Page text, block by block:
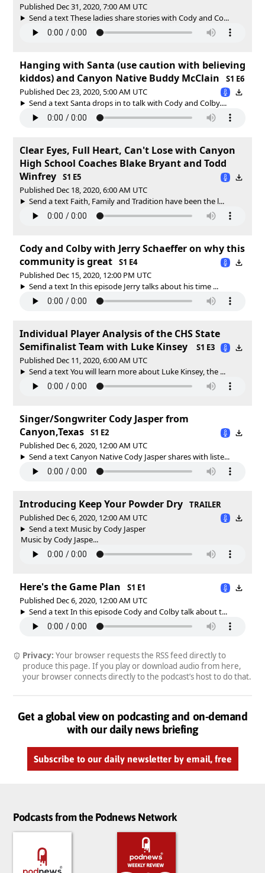
Published Dec 31, 2020, 7:00 AM UTC
Send a text These ladies share stories with Cody and Co...
Hanging with Santa (use caution with believing
kiddos) and Canyon Native Buddy McClain
S1 E6
Published Dec 23, 2020, 5:00 AM UTC
Send a text Santa drops in to talk with Cody and Colby....
Clear Eyes, Full Heart, Can't Lose with Canyon
High School Coaches Blake Bryant and Todd
Winfrey
S1 E5
Published Dec 18, 2020, 6:00 AM UTC
Send a text Faith, Family and Tradition have been the l...
Cody and Colby with Jerry Schaeffer on why this
community is great
S1 E4
Published Dec 15, 2020, 12:00 PM UTC
Send a text In this episode Jerry talks about his time ...
Individual Player Analysis of the CHS State
Semifinalist Team with Luke Kinsey
S1 E3
Published Dec 11, 2020, 6:00 AM UTC
Send a text You will learn more about Luke Kinsey, the ...
Singer/Songwriter Cody Jasper from
Canyon,Texas
S1 E2
Published Dec 6, 2020, 12:00 AM UTC
Send a text Canyon Native Cody Jasper shares with liste...
Introducing Keep Your Powder Dry
TRAILER
Published Dec 6, 2020, 12:00 AM UTC
Send a text Music by Cody Jasper
Music by Cody Jaspe...
Here's the Game Plan
S1 E1
Published Dec 6, 2020, 12:00 AM UTC
Send a text In this episode Cody and Colby talk about t...
Privacy: Your browser requests the RSS feed directly to
produce this page. If you play or download audio from here,
your browser connects directly to the podcast’s host to do that.
Get a global view on podcasting and on-demand
with our daily news briefing
Subscribe to our daily newsletter by email, free
Podcasts from the Podnews Network